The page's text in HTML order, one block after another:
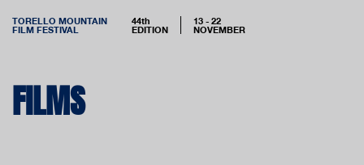
TORELLO MOUNTAIN
FILM FESTIVAL
44th
EDITION
13 - 22
NOVEMBER
FILMS